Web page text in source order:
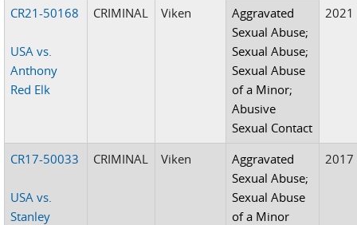
CR21-50168
USA vs.
Anthony
Red Elk
CRIMINAL Viken
Aggravated
Sexual Abuse;
Sexual Abuse;
Sexual Abuse
of a Minor;
Abusive
Sexual Contact
2021
CR17-50033
USA vs.
Stanley
CRIMINAL Viken
Aggravated
Sexual Abuse;
Sexual Abuse
of a Minor
2017